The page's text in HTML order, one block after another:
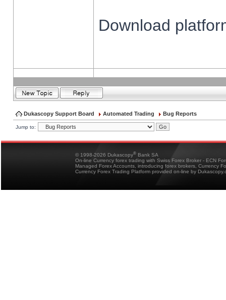
Download
Dukascopy Support Board Automated Trading Bug Reports
Jump to:
© 1998-2026 Dukascopy® Bank SA
On-line Currency forex trading with Swiss Forex Broker - ECN
Managed Forex Accounts, introducing forex brokers, Currency
Currency Forex Trading Platform provided on-line by